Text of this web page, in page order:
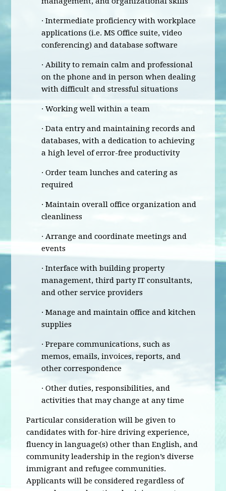
· Intermediate proficiency with workplace
applications (i.e. MS Office suite, video
conferencing) and database software
· Ability to remain calm and professional
on the phone and in person when dealing
with difficult and stressful situations
· Working well within a team
· Data entry and maintaining records and
databases, with a dedication to achieving
a high level of error-free productivity
· Order team lunches and catering as
required
· Maintain overall office organization and
cleanliness
· Arrange and coordinate meetings and
events
· Interface with building property
management, third party IT consultants,
and other service providers
· Manage and maintain office and kitchen
supplies
· Prepare communications, such as
memos, emails, invoices, reports, and
other correspondence
· Other duties, responsibilities, and
activities that may change at any time
Particular consideration will be given to
candidates with for-hire driving experience,
fluency in language(s) other than English, and
community leadership in the region’s diverse
immigrant and refugee communities.
Applicants will be considered regardless of